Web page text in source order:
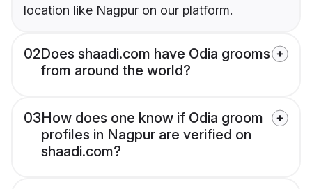
location like Nagpur on our platform.
02Does shaadi.com have Odia grooms
from around the world?
03How does one know if Odia groom
profiles in Nagpur are verified on
shaadi.com?